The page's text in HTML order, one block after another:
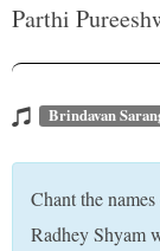
Parthi
Brindavan
Chant the
Radhey Shyam